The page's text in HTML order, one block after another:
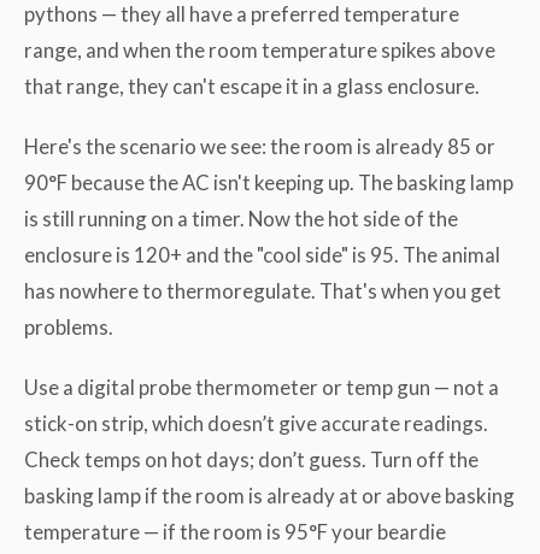
pythons — they all have a preferred temperature
range, and when the room temperature spikes above
that range, they can't escape it in a glass enclosure.
Here's the scenario we see: the room is already 85 or
90°F because the AC isn't keeping up. The basking lamp
is still running on a timer. Now the hot side of the
enclosure is 120+ and the "cool side" is 95. The animal
has nowhere to thermoregulate. That's when you get
problems.
Use a digital probe thermometer or temp gun — not a
stick-on strip, which doesn’t give accurate readings.
Check temps on hot days; don’t guess. Turn off the
basking lamp if the room is already at or above basking
temperature — if the room is 95°F your beardie